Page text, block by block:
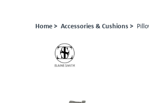
Home > Accessories & Cushions >